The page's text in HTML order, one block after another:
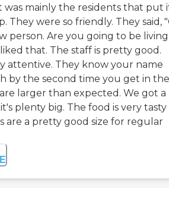
was mainly the residents that put
They were so friendly. They said,
person. Are you going to be living
that. The staff is pretty good.
attentive. They know your name
by the second time you get in
larger than expected. We got a
plenty big. The food is very
are a pretty good size for regular